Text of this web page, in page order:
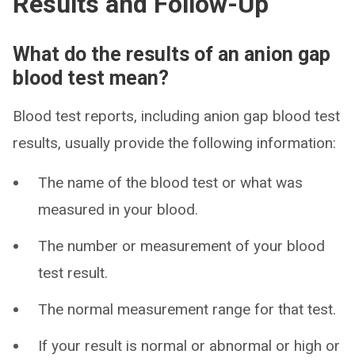
What do the results of an anion gap
blood test mean?
Blood test reports, including anion gap blood test
results, usually provide the following information:
The name of the blood test or what was
measured in your blood.
The number or measurement of your blood
test result.
The normal measurement range for that test.
If your result is normal or abnormal or high or